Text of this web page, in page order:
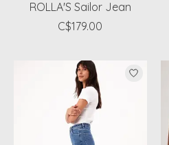
ROLLA'S Sailor Jean
C$179.00